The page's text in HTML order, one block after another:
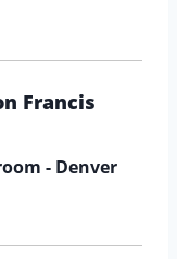
Francis
- Denver